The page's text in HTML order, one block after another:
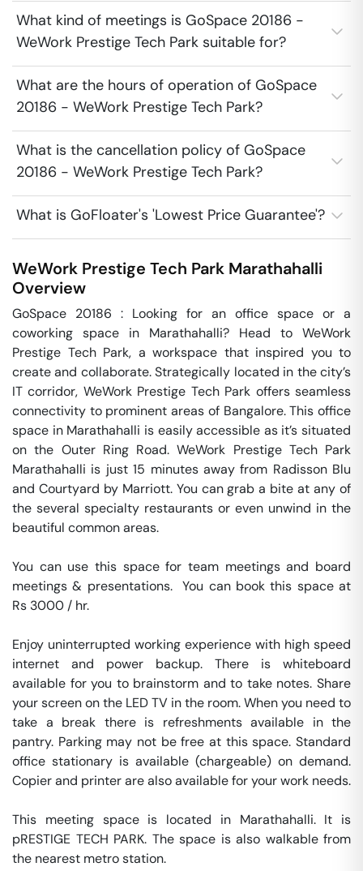
What kind of meetings is GoSpace 20186 -
WeWork Prestige Tech Park suitable for?
What are the hours of operation of GoSpace
20186 - WeWork Prestige Tech Park?
What is the cancellation policy of GoSpace
20186 - WeWork Prestige Tech Park?
What is GoFloater's 'Lowest Price Guarantee'?
WeWork Prestige Tech Park Marathahalli
Overview
GoSpace 20186 : Looking for an office space or a
coworking space in Marathahalli? Head to WeWork
Prestige Tech Park, a workspace that inspired you to
create and collaborate. Strategically located in the city’s
IT corridor, WeWork Prestige Tech Park offers seamless
connectivity to prominent areas of Bangalore. This office
space in Marathahalli is easily accessible as it’s situated
on the Outer Ring Road. WeWork Prestige Tech Park
Marathahalli is just 15 minutes away from Radisson Blu
and Courtyard by Marriott. You can grab a bite at any of
the several specialty restaurants or even unwind in the
beautiful common areas.
You can use this space for team meetings and board
meetings & presentations.  You can book this space at
Rs 3000 / hr.
Enjoy uninterrupted working experience with high speed
internet and power backup. There is whiteboard
available for you to brainstorm and to take notes. Share
your screen on the LED TV in the room. When you need to
take a break there is refreshments available in the
pantry. Parking may not be free at this space. Standard
office stationary is available (chargeable) on demand.
Copier and printer are also available for your work needs.
This meeting space is located in Marathahalli. It is
pRESTIGE TECH PARK. The space is also walkable from
the nearest metro station.